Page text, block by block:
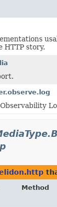
HTTP story.
Method